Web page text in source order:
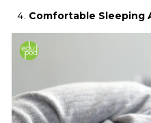
Comfortable Sleeping